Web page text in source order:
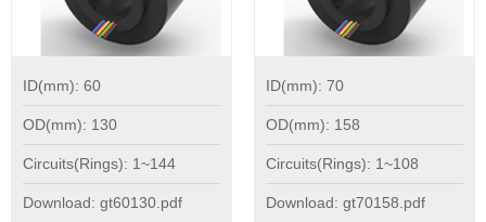
ID(mm): 60
OD(mm): 130
Circuits(Rings): 1~144
Download: gt60130.pdf
ID(mm): 70
OD(mm): 158
Circuits(Rings): 1~108
Download: gt70158.pdf